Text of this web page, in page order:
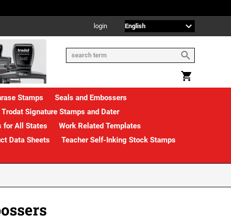
login
Stamps
Seals and Embossers
Trodat Signature Stamps and Dater
for All States
Work Related Templates
Data Sheets
Teacher Self-Inking Stock Stamps